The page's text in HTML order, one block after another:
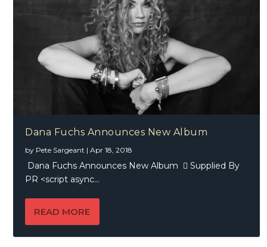
Dana Fuchs Announces New Album
by Pete Sargeant |Apr 18, 2018
Dana Fuchs Announces New Album  Supplied By
PR <script async...
READ MORE